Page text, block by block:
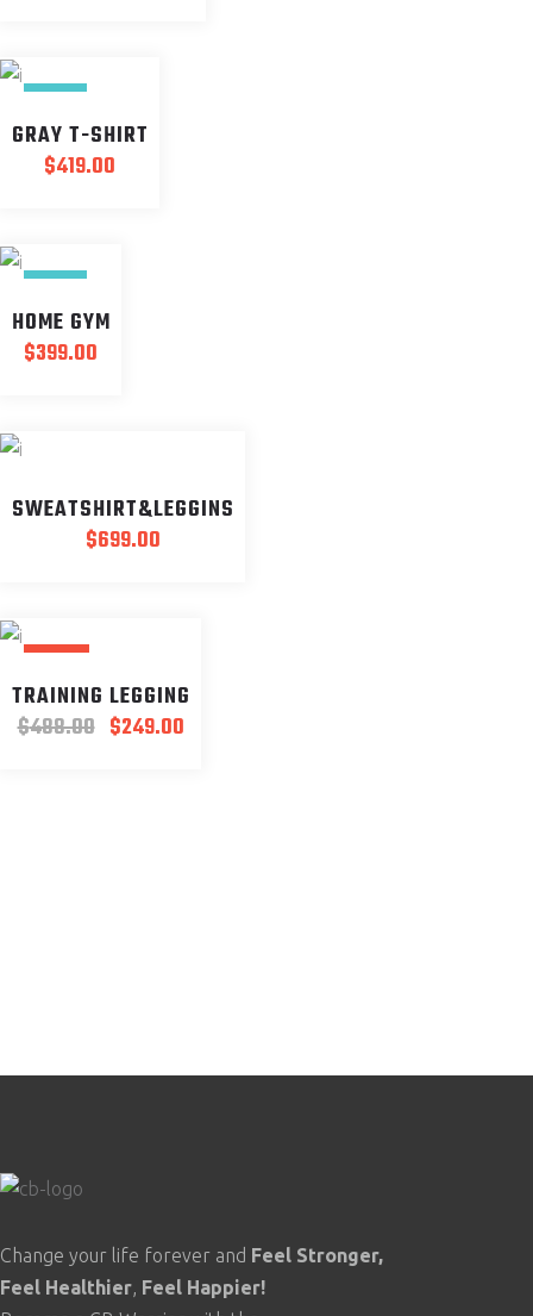
NEW
GRAY T-SHIRT
$419.00
NEW
HOME GYM
$399.00
SWEATSHIRT&LEGGINS
$699.00
SALE
TRAINING LEGGING
$488.00 Original
$249.00Current
Change your life forever and Feel Stronger,
Feel Healthier, Feel Happier!